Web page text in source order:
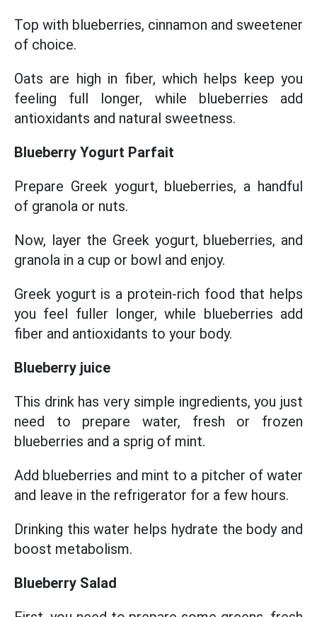
Top with blueberries, cinnamon and sweetener
of choice.
Oats are high in fiber, which helps keep you
feeling full longer, while blueberries add
antioxidants and natural sweetness.
Blueberry Yogurt Parfait
Prepare Greek yogurt, blueberries, a handful
of granola or nuts.
Now, layer the Greek yogurt, blueberries, and
granola in a cup or bowl and enjoy.
Greek yogurt is a protein-rich food that helps
you feel fuller longer, while blueberries add
fiber and antioxidants to your body.
Blueberry juice
This drink has very simple ingredients, you just
need to prepare water, fresh or frozen
blueberries and a sprig of mint.
Add blueberries and mint to a pitcher of water
and leave in the refrigerator for a few hours.
Drinking this water helps hydrate the body and
boost metabolism.
Blueberry Salad